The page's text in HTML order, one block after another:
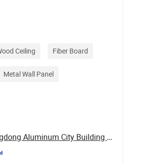
Ceiling Fiber Board
Metal Wall Panel
Guangdong Aluminum City Building Materials Co., ...